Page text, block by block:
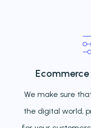
We make sure
the digital world,